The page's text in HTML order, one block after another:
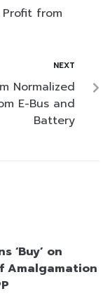
Profit from
NEXT
Normalized
E-Bus and
Battery
‘Buy’ on
Amalgamation